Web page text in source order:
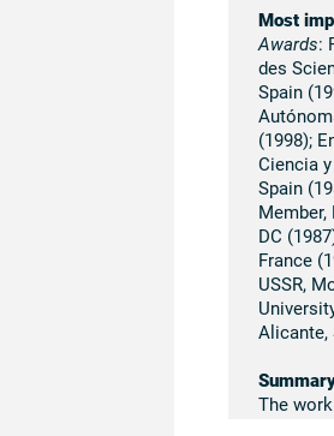
Most
Awards:
des
Spain
(1998);
Ciencia
Spain
DC
France
USSR,
Alicante,
The